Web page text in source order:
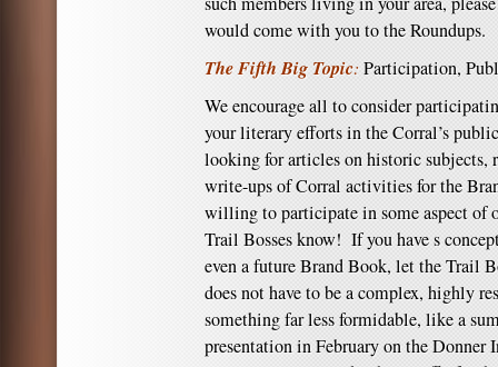
would come with you to the Roundups.
The Fifth Big Topic: Participation,
We encourage all to consider
your literary efforts in the Corral’s
looking for articles on historic subjects,
write-ups of Corral activities for the
willing to participate in some aspect of
Trail Bosses know! If you have s
even a future Brand Book, let the Trail
does not have to be a complex, highly
something far less formidable, like a
presentation in February on the Donner